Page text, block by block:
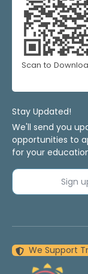
Scan to
Stay Updated!
We'll send you
opportunities to
for your
Sign
We Support